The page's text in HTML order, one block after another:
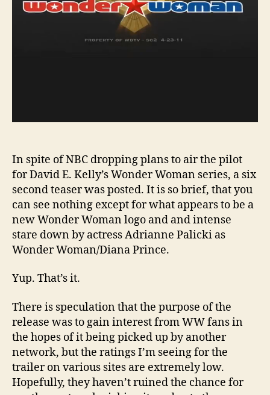
In spite of NBC dropping plans to air the pilot
for David E. Kelly’s Wonder Woman series, a six
second teaser was posted. It is so brief, that you
can see nothing except for what appears to be a
new Wonder Woman logo and and intense
stare down by actress Adrianne Palicki as
Wonder Woman/Diana Prince.
Yup. That’s it.
There is speculation that the purpose of the
release was to gain interest from WW fans in
the hopes of it being picked up by another
network, but the ratings I’m seeing for the
trailer on various sites are extremely low.
Hopefully, they haven’t ruined the chance for